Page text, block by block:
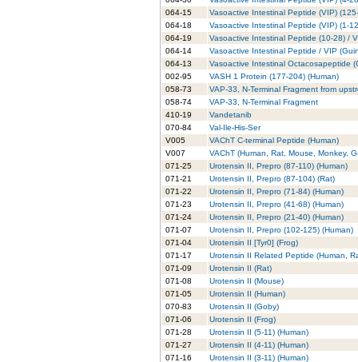
064-15
Vasoactive Intestinal Peptide (VIP)
064-18
Vasoactive Intestinal Peptide (VIP) (1-
064-19
Vasoactive Intestinal Peptide (10-28) /
064-14
Vasoactive Intestinal Peptide / VIP
064-13
Vasoactive Intestinal Octacosapeptide
002-95
VASH 1 Protein (177-204) (Human)
058-73
VAP-33, N-Terminal Fragment from
058-74
VAP-33, N-Terminal Fragment
410-19
Vandetanib
070-84
Val-Ile-His-Ser
V005
VAChT C-terminal Peptide (Human)
V007
VAChT (Human, Rat, Mouse, Monkey,
071-25
Urotensin II, Prepro (87-110) (Human)
071-21
Urotensin II, Prepro (87-104) (Rat)
071-22
Urotensin II, Prepro (71-84) (Human)
071-23
Urotensin II, Prepro (41-68) (Human)
071-24
Urotensin II, Prepro (21-40) (Human)
071-07
Urotensin II, Prepro (102-125) (Human)
071-04
Urotensin II [Tyr0] (Frog)
071-17
Urotensin II Related Peptide (Human,
071-09
Urotensin II (Rat)
071-08
Urotensin II (Mouse)
071-05
Urotensin II (Human)
070-83
Urotensin II (Goby)
071-06
Urotensin II (Frog)
071-28
Urotensin II (5-11) (Human)
071-27
Urotensin II (4-11) (Human)
071-16
Urotensin II (3-11) (Human)